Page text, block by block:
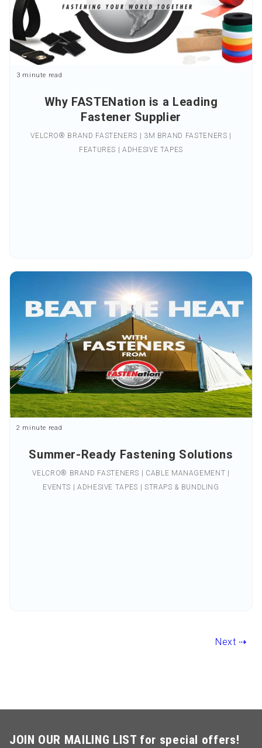
Why FASTENation is a Leading
Fastener Supplier
3 minute read
VELCRO® BRAND FASTENERS | 3M BRAND FASTENERS |
FEATURES | ADHESIVE TAPES
Summer-Ready Fastening Solutions
2 minute read
VELCRO® BRAND FASTENERS | CABLE MANAGEMENT |
EVENTS | ADHESIVE TAPES | STRAPS & BUNDLING
Next ⇢
JOIN OUR MAILING LIST for special offers!